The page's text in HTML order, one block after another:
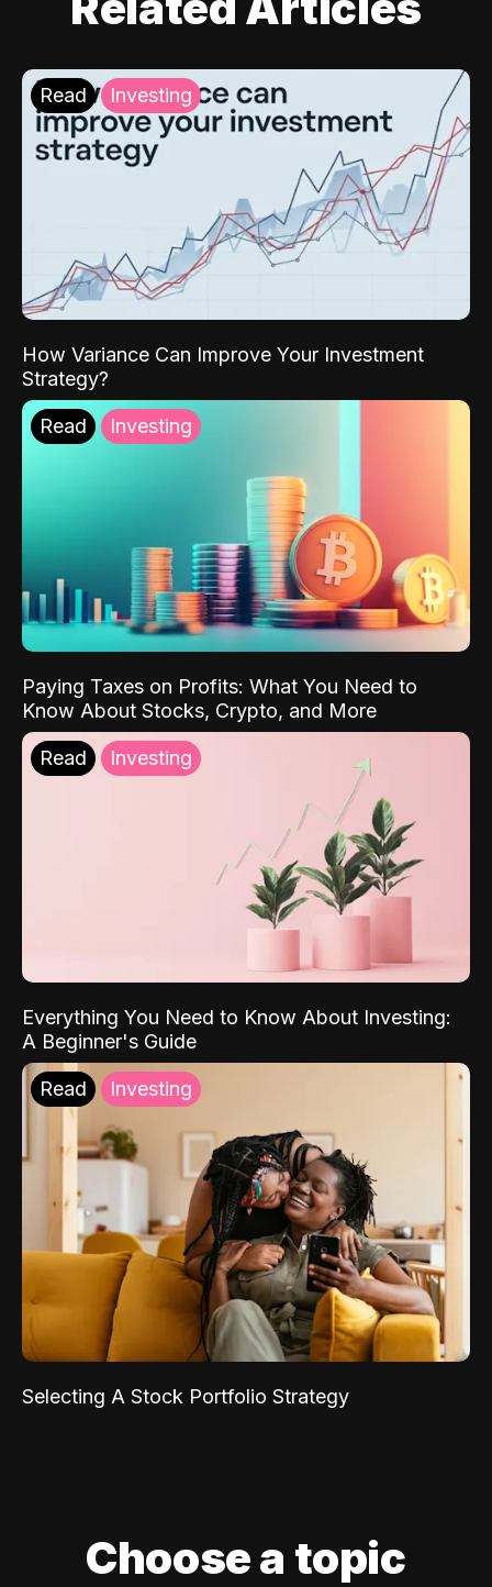
Read Investing
How Variance Can Improve Your Investment
Strategy?
Read Investing
Paying Taxes on Profits: What You Need to
Know About Stocks, Crypto, and More
Read Investing
Everything You Need to Know About Investing:
A Beginner's Guide
Read Investing
Selecting A Stock Portfolio Strategy
Choose a topic